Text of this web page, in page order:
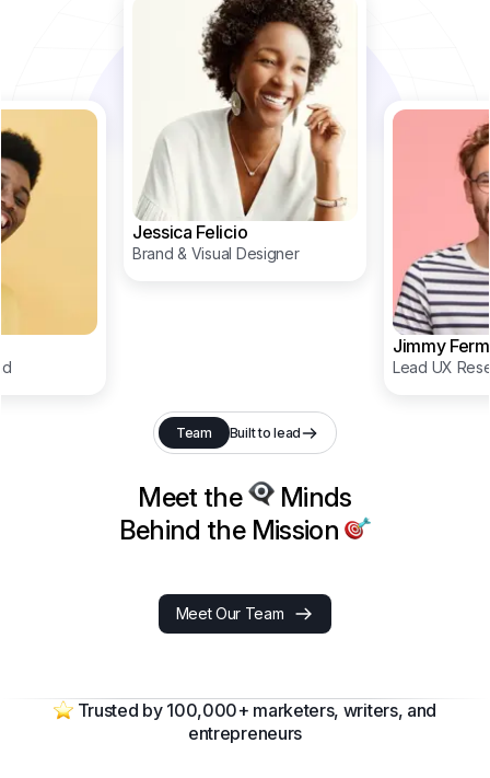
Jessica Felicio
Brand & Visual Designer
Jimmy
Lead UX
Team Built to lead
Meet the
Minds
Behind the Mission
Meet Our Team
Trusted by 100,000+ marketers, writers, and
entrepreneurs